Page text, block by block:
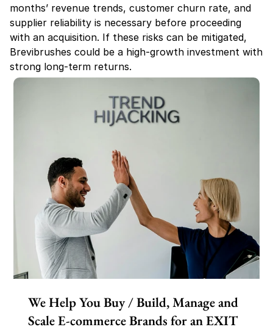
months’ revenue trends, customer churn rate, and
supplier reliability is necessary before proceeding
with an acquisition. If these risks can be mitigated,
Brevibrushes could be a high-growth investment with
strong long-term returns.
We Help You Buy / Build, Manage and
Scale E-commerce Brands for an EXIT